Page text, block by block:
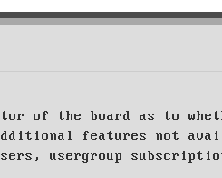
of the board as to
features not
usergroup